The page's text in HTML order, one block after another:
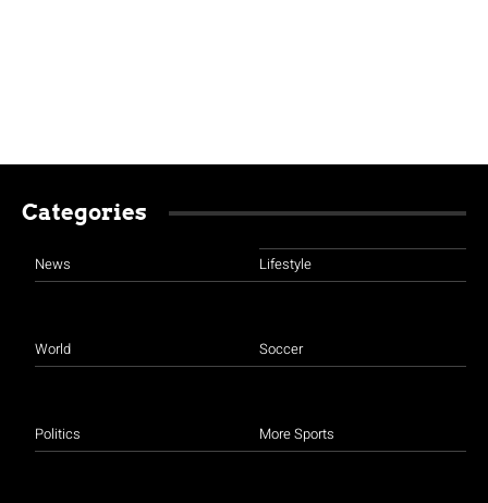
Categories
News
World
Politics
Lifestyle
Soccer
More Sports